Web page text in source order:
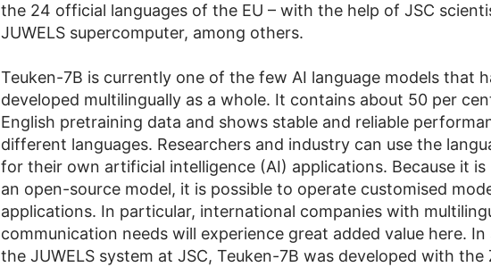
the 24 official languages of the EU – with the help of JSC
JUWELS supercomputer, among others.
Teuken-7B is currently one of the few AI language models that
developed multilingually as a whole. It contains about 50 per
English pretraining data and shows stable and reliable
different languages. Researchers and industry can use the
for their own artificial intelligence (AI) applications. Because it is
an open-source model, it is possible to operate customised
applications. In particular, international companies with
communication needs will experience great added value here.
the JUWELS system at JSC, Teuken-7B was developed with the